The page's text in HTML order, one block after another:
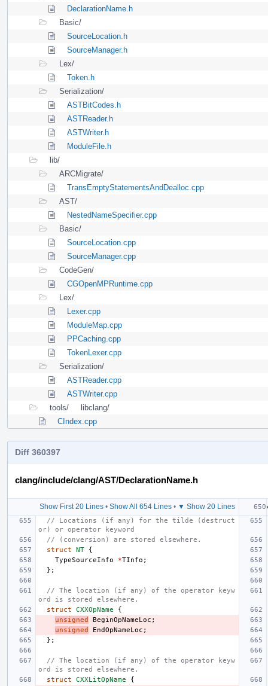
DeclarationName.h
Basic/
SourceLocation.h
SourceManager.h
Lex/
Token.h
Serialization/
ASTBitCodes.h
ASTReader.h
ASTWriter.h
ModuleFile.h
lib/
ARCMigrate/
TransEmptyStatementsAndDealloc.cpp
AST/
NestedNameSpecifier.cpp
Basic/
SourceLocation.cpp
SourceManager.cpp
CodeGen/
CGOpenMPRuntime.cpp
Lex/
Lexer.cpp
ModuleMap.cpp
PPCaching.cpp
TokenLexer.cpp
Serialization/
ASTReader.cpp
ASTWriter.cpp
tools/
libclang/
CIndex.cpp
Diff 360397
clang/include/clang/AST/DeclarationName.h
Show First 20 Lines• Show All 654 Lines• ▼ Show 20 Lines
// Locations (if any) for the tilde (destruct
or) or operator keyword
// (conversion) are stored elsewhere.
struct
NT
{
TypeSourceInfo
*TInfo ;
};
// The location (if any) of the operator keyw
ord is stored elsewhere.
struct
CXXOpName
{
unsigned
BeginOpNameLoc ;
unsigned
EndOpNameLoc ;
};
// The location (if any) of the operator keyw
ord is stored elsewhere.
struct
CXXLitOpName
{